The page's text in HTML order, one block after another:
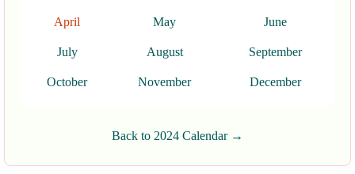
April May June
July August September
October November December
Back to 2024 Calendar →